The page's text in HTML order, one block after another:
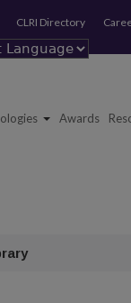
CLRI Directory
Awards